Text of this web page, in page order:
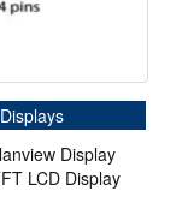
Displays
Display
LCD Display